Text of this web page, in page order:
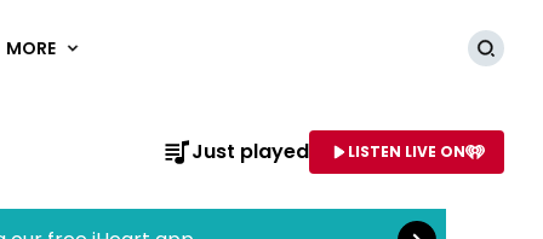
MORE
OF STATION
Just played LISTEN LIVE ON
Read more